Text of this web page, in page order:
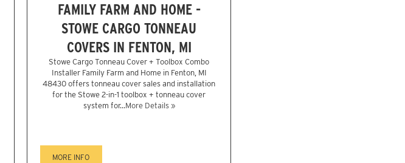
FAMILY FARM AND HOME -
STOWE CARGO TONNEAU
COVERS IN FENTON, MI
Stowe Cargo Tonneau Cover + Toolbox Combo
Installer Family Farm and Home in Fenton, MI
48430 offers tonneau cover sales and installation
for the Stowe 2-in-1 toolbox + tonneau cover
system for...More Details »
MORE INFO